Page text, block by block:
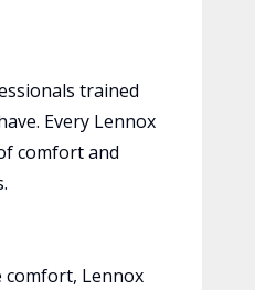
trained
Every Lennox
comfort and
comfort, Lennox